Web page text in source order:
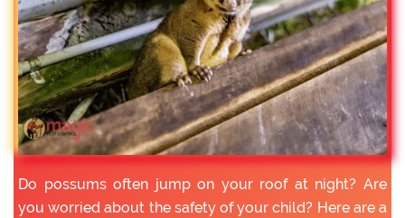
Do possums often jump on your roof at night? Are
you worried about the safety of your child? Here are a